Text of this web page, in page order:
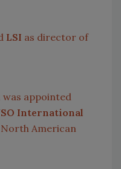
LSI as director of
was appointed
International
North American